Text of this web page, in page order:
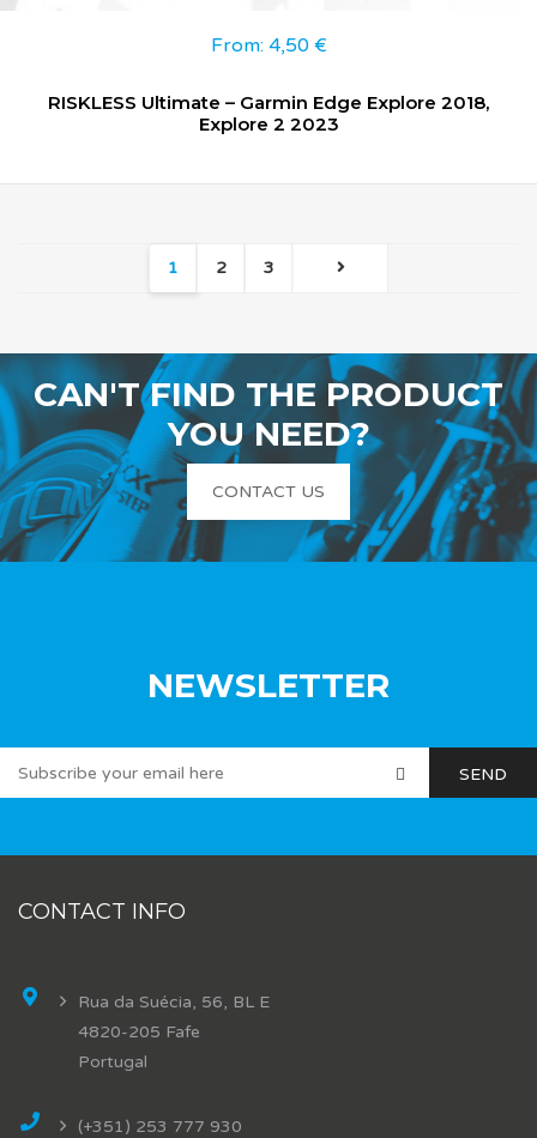
From: 4,50 €
RISKLESS Ultimate – Garmin Edge Explore 2018,
Explore 2 2023
1 2 3
CAN'T FIND THE PRODUCT
YOU NEED?
CONTACT US
NEWSLETTER
CONTACT INFO
Rua da Suécia, 56, BL E
4820-205 Fafe
Portugal
(+351) 253 777 930